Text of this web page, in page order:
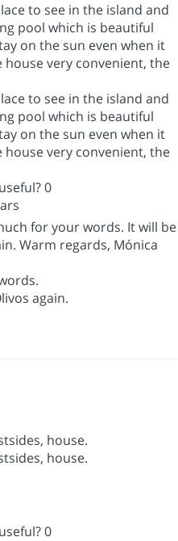
to see in the island and
pool which is beautiful
on the sun even when it
very convenient, the
to see in the island and
pool which is beautiful
on the sun even when it
very convenient, the
0
for your words. It will be
Warm regards, Mónica
again.
house.
house.
0